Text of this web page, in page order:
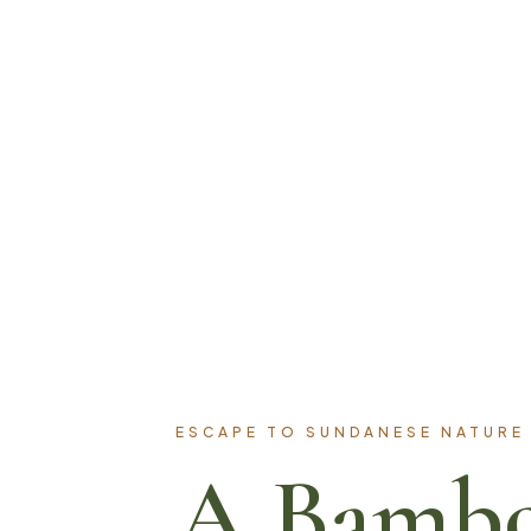
ESCAPE TO SUNDANESE NATURE